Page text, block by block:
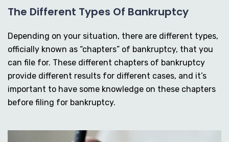
The Different Types Of Bankruptcy
Depending on your situation, there are different types,
officially known as “chapters” of bankruptcy, that you
can file for. These different chapters of bankruptcy
provide different results for different cases, and it’s
important to have some knowledge on these chapters
before filing for bankruptcy.